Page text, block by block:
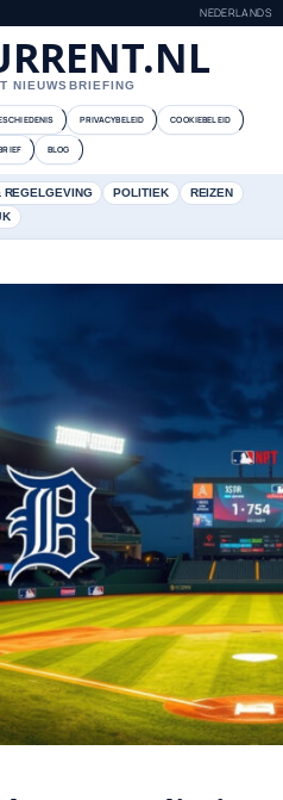
NEDERLANDS
NIEUWSBRIEFING
PRIVACYBELEID COOKIEBELEID
BLOG
REGELGEVING POLITIEK
REIZEN